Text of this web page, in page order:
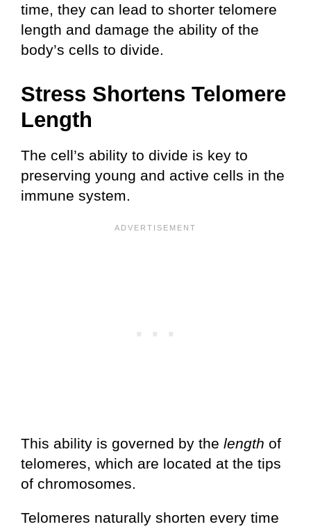
time, they can lead to shorter telomere
length and damage the ability of the
body’s cells to divide.
Stress Shortens Telomere
Length
The cell’s ability to divide is key to
preserving young and active cells in the
immune system.
This ability is governed by the length of
telomeres, which are located at the tips
of chromosomes.
Telomeres naturally shorten every time